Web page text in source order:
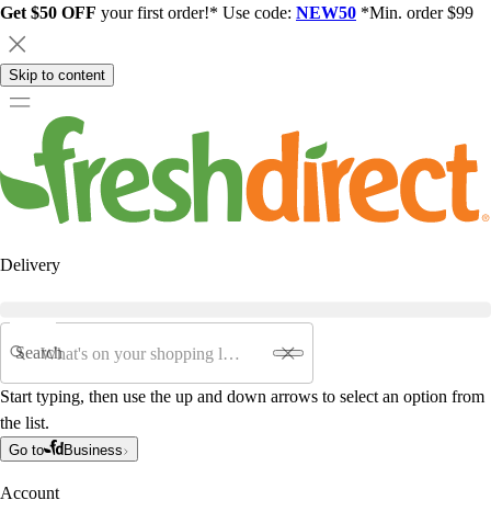
Get $50 OFF your first order!* Use code: NEW50 *Min. order $99
Skip to content
Delivery
Search
Start typing, then use the up and down arrows to select an option from
the list.
Go to Business
Account